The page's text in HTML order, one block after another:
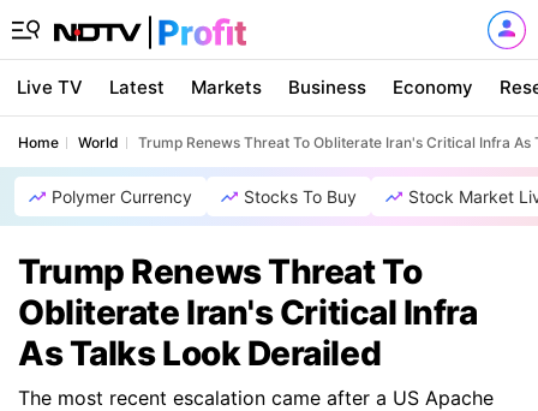
Live TV Latest Markets Business Economy
Home World Trump Renews Threat To Obliterate Iran's Critical Infra As
Polymer Currency Stocks To Buy Stock Market
Trump Renews Threat To
Obliterate Iran's Critical Infra
As Talks Look Derailed
The most recent escalation came after a US Apache